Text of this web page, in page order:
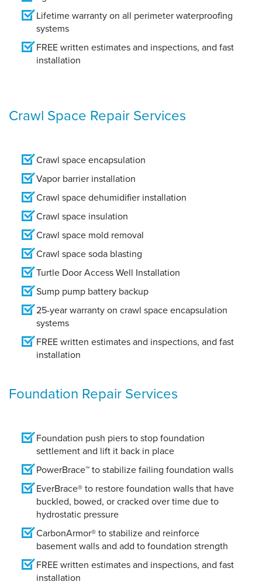
Lifetime warranty on all perimeter waterproofing
systems
FREE written estimates and inspections, and fast
installation
Crawl Space Repair Services
Crawl space encapsulation
Vapor barrier installation
Crawl space dehumidifier installation
Crawl space insulation
Crawl space mold removal
Crawl space soda blasting
Turtle Door Access Well Installation
Sump pump battery backup
25-year warranty on crawl space encapsulation
systems
FREE written estimates and inspections, and fast
installation
Foundation Repair Services
Foundation push piers to stop foundation
settlement and lift it back in place
PowerBrace™ to stabilize failing foundation walls
EverBrace® to restore foundation walls that have
buckled, bowed, or cracked over time due to
hydrostatic pressure
CarbonArmor® to stabilize and reinforce
basement walls and add to foundation strength
FREE written estimates and inspections, and fast
installation